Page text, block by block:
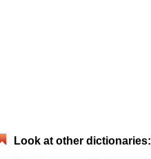
Look at other dictionaries: